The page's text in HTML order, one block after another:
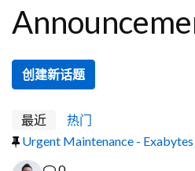
创建新话题
最近
热门
Urgent Maintenance -